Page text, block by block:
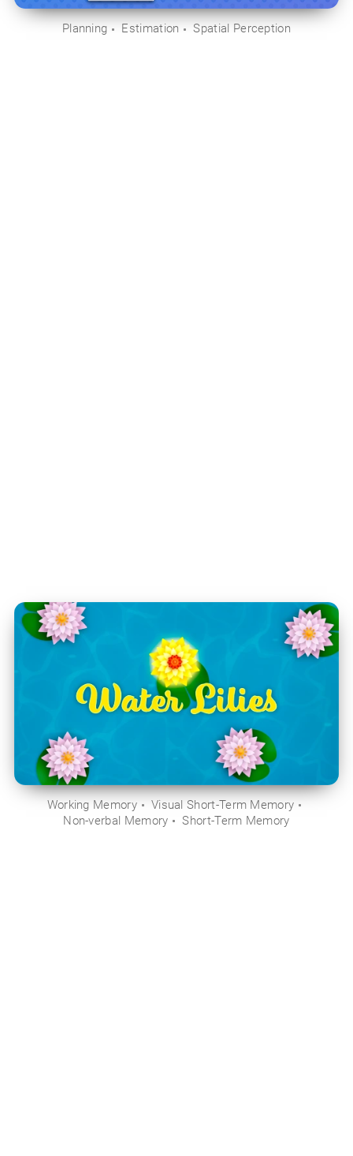
Planning Estimation Spatial Perception
Working Memory
Visual Short-Term Memory
Non-verbal Memory
Short-Term Memory